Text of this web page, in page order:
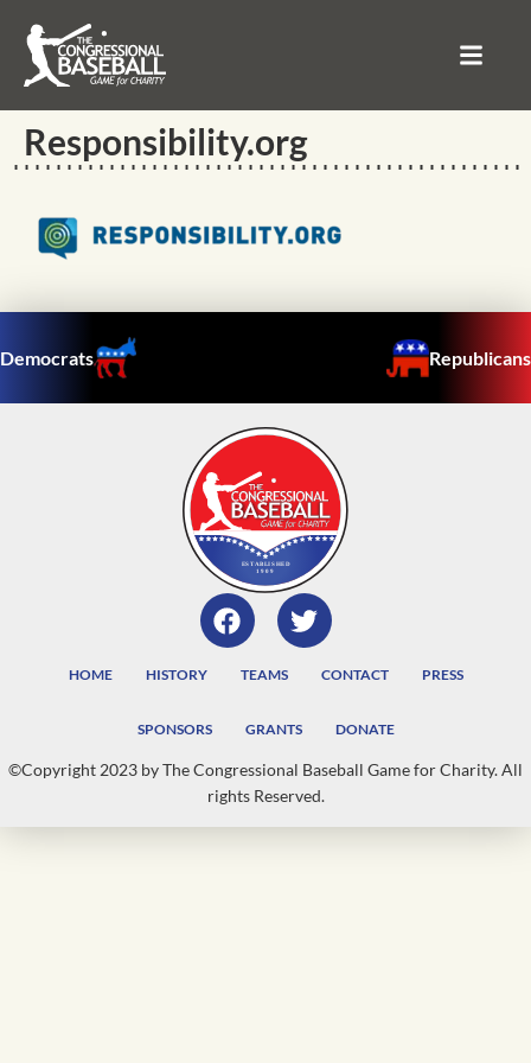
Responsibility.org
Democrats Republicans
HOME HISTORY TEAMS CONTACT PRESS
SPONSORS GRANTS DONATE
©Copyright 2023 by The Congressional Baseball Game for Charity. All
rights Reserved.